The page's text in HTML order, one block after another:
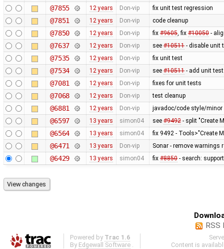
@7855 12 years Don-vip fix unit test regression
@7851 12 years Don-vip code cleanup
@7850 12 years Don-vip fix #9605, fix #10050-
@7637 12 years Don-vip see #10511- disable unit
@7535 12 years Don-vip fix unit test
@7534 12 years Don-vip see #10511- add unit test
@7081 12 years Don-vip fixes for unit tests
@7068 12 years Don-vip test cleanup
@6881 12 years Don-vip javadoc/code style/
@6597 13 years simon04 see #9492- split "Create
@6564 13 years simon04 fix 9492 - Tools>"Create
@6471 13 years Don-vip Sonar - remove warnings
@6429 13 years simon04 fix #8850- search:
RSS
Powered by Trac 1.6
By Edgewall Software
Content is